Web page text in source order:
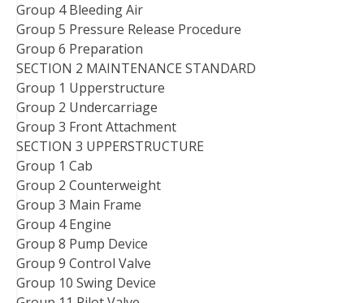
Group 4 Bleeding Air
Group 5 Pressure Release Procedure
Group 6 Preparation
SECTION 2 MAINTENANCE STANDARD
Group 1 Upperstructure
Group 2 Undercarriage
Group 3 Front Attachment
SECTION 3 UPPERSTRUCTURE
Group 1 Cab
Group 2 Counterweight
Group 3 Main Frame
Group 4 Engine
Group 8 Pump Device
Group 9 Control Valve
Group 10 Swing Device